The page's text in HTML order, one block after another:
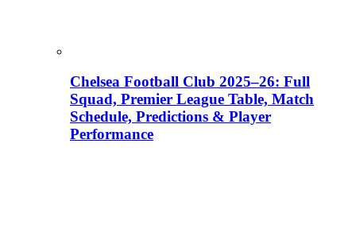
Chelsea Football Club 2025–26: Full
Squad, Premier League Table, Match
Schedule, Predictions & Player
Performance